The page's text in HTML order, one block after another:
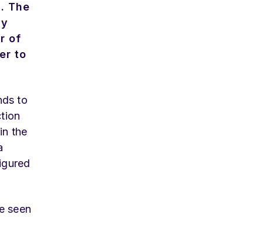
The
of
to
to
the
seen